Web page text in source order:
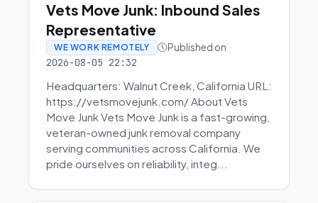
Vets Move Junk: Inbound Sales
Representative
WE WORK REMOTELY Published on
2026-08-05 22:32
Headquarters: Walnut Creek, California URL:
https://vetsmovejunk.com/ About Vets
Move Junk Vets Move Junk is a fast-growing,
veteran-owned junk removal company
serving communities across California. We
pride ourselves on reliability, integ...